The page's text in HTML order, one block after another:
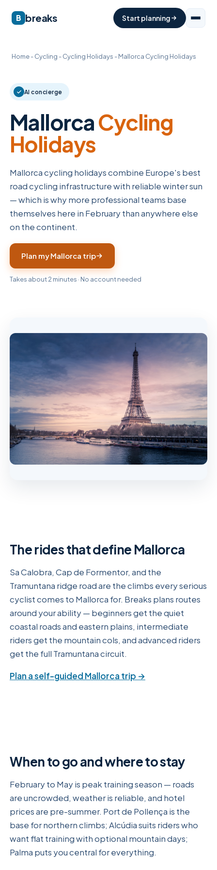
B breaks Start planning
Home-Cycling -Cycling Holidays -Mallorca Cycling Holidays
AI concierge
MallorcaCycling
Holidays
Mallorca cycling holidays combine Europe's best
road cycling infrastructure with reliable winter sun
— which is why more professional teams base
themselves here in February than anywhere else
on the continent.
Plan my Mallorca trip
Takes about 2 minutes · No account needed
The rides that define Mallorca
Sa Calobra, Cap de Formentor, and the
Tramuntana ridge road are the climbs every serious
cyclist comes to Mallorca for. Breaks plans routes
around your ability — beginners get the quiet
coastal roads and eastern plains, intermediate
riders get the mountain cols, and advanced riders
get the full Tramuntana circuit.
Plan a self-guided Mallorca trip →
When to go and where to stay
February to May is peak training season — roads
are uncrowded, weather is reliable, and hotel
prices are pre-summer. Port de Pollença is the
base for northern climbs; Alcúdia suits riders who
want flat training with optional mountain days;
Palma puts you central for everything.